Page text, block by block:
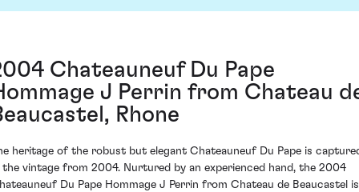
Chateauneuf Du Pape
J Perrin from Chateau
Rhone
heritage of the robust but elegant Chateauneuf Du Pape is
the vintage from 2004. Nurtured by an experienced hand, the 2004
Du Pape Hommage J Perrin from Chateau de Beaucastel